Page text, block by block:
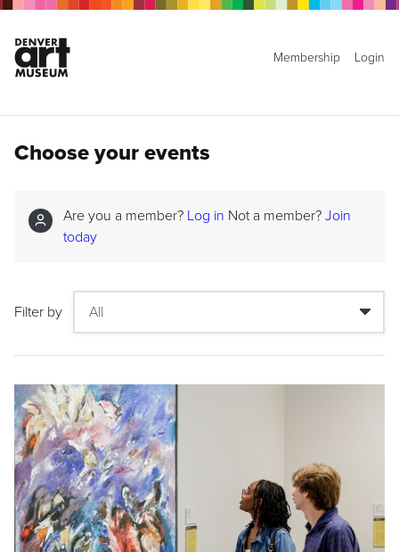
Membership Login
Choose your events
Are you a member? Log in Not a member? Join
today
Filter by